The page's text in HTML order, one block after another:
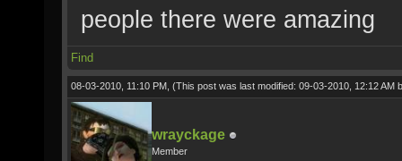
people there were amazing
Find
08-03-2010, 11:10 PM, (This post was last modified: 09-03-2010, 12:12 AM
wrayckage
Member